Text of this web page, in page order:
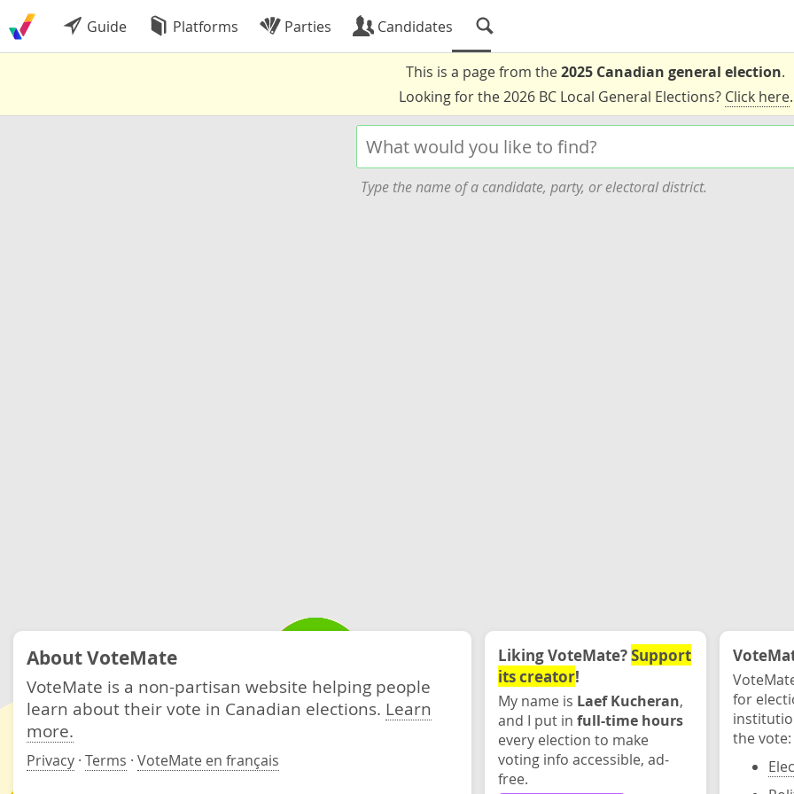
Guide Platforms Parties Candidates
This is a page from the2025 Canadian general election.
Looking for the 2026 BC Local General Elections? Click here.
Type the name of a candidate, party, or electoral district.
About VoteMate
VoteMate is a non-partisan website helping people
learn about their vote in Canadian elections. Learn
more.
Privacy · Terms · VoteMate en français
Liking VoteMate?Support
its creator!
My name is Laef Kucheran,
and I put in full-time hours
every election to make
voting info accessible, ad-
free.
for
the vote: